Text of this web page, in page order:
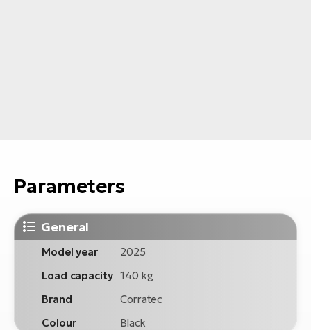
Parameters
General
Model year
2025
Load capacity 140 kg
Brand
Corratec
Colour
Black